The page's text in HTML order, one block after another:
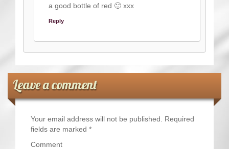
a good bottle of red 🙂 xxx
Reply
Leave a comment
Your email address will not be published.
Required
fields are marked *
Comment